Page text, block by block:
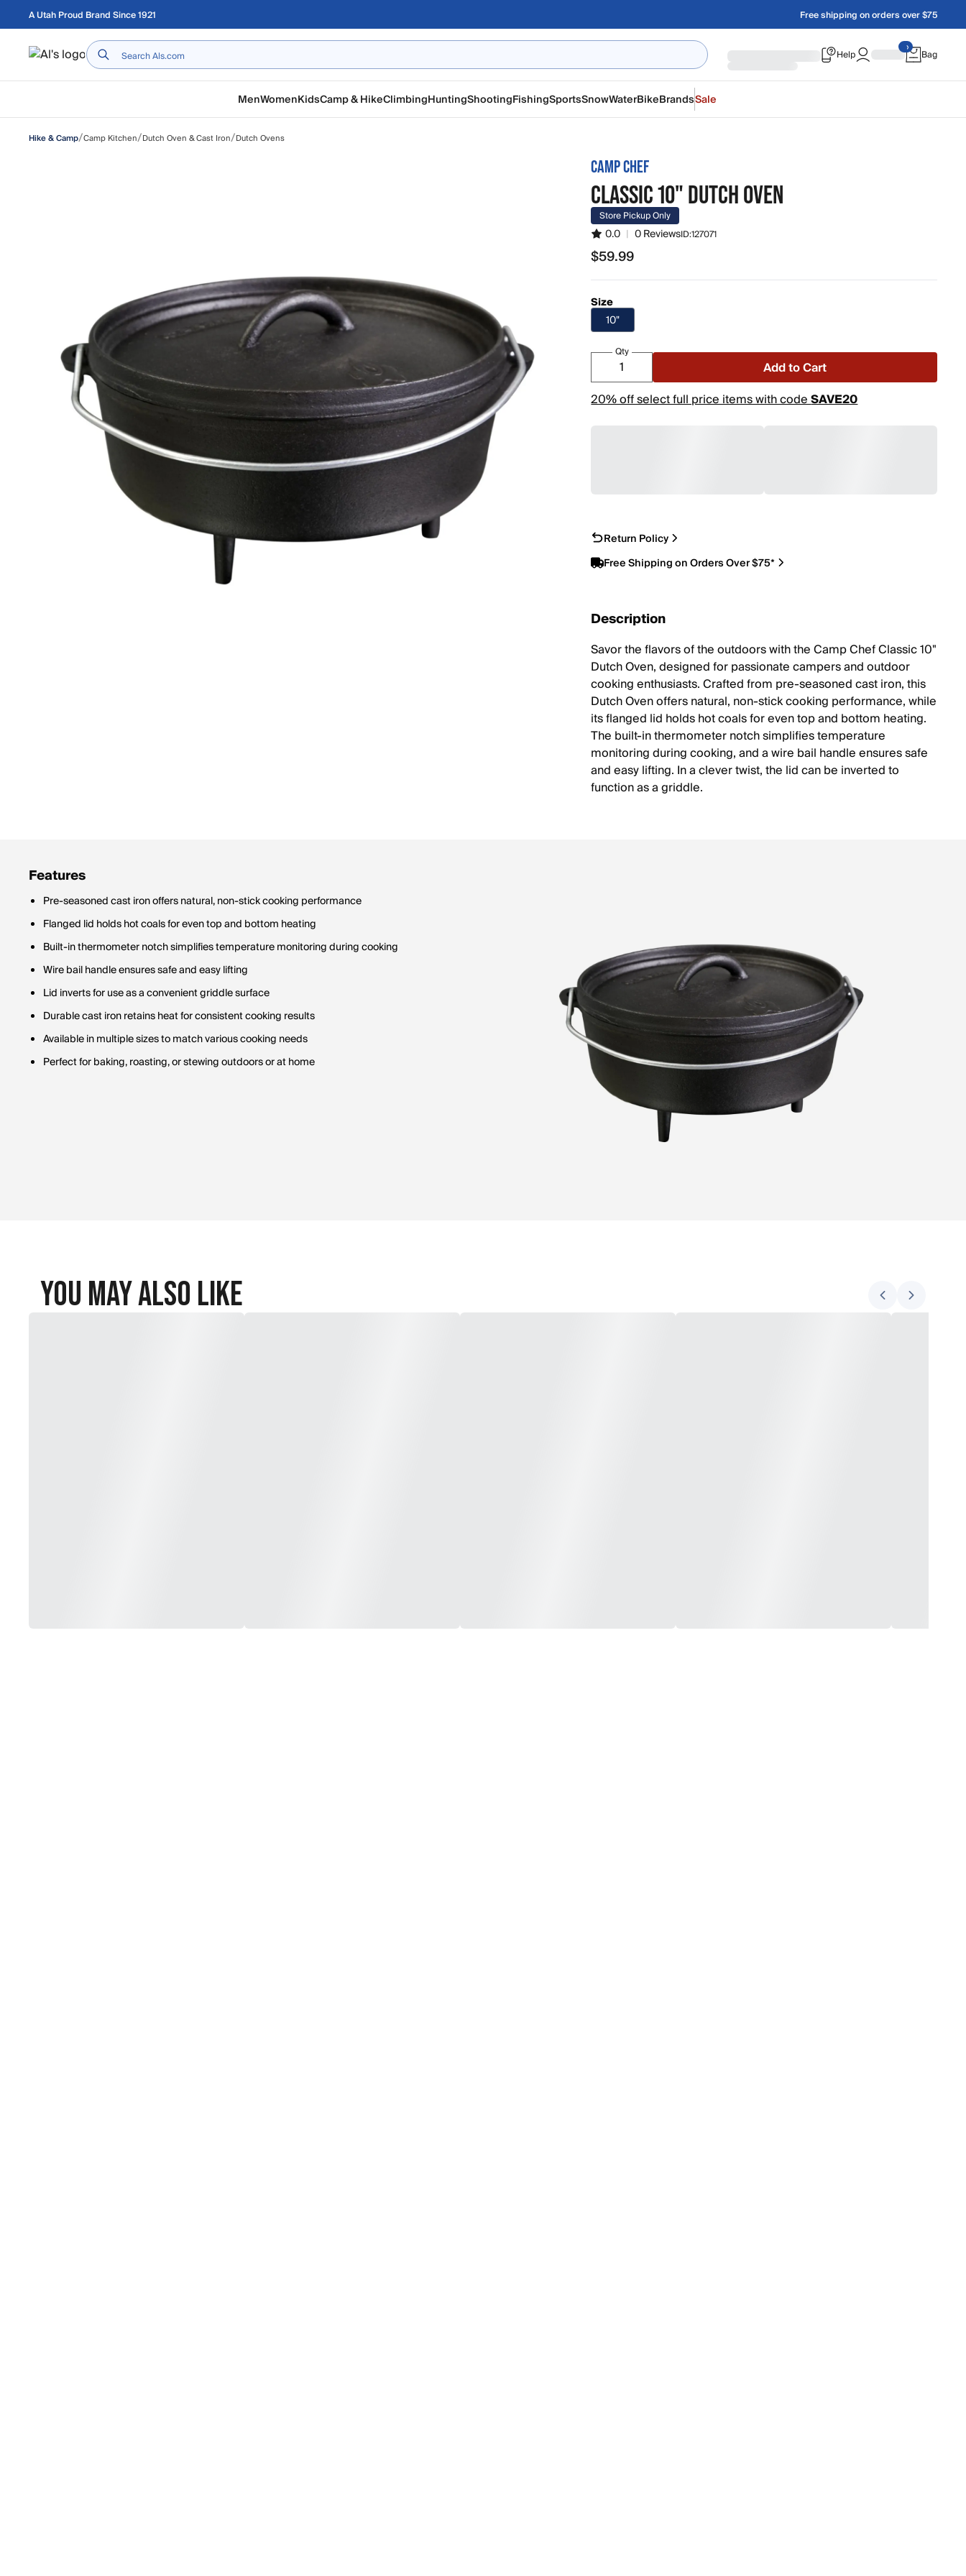
Skip to main content
A Utah Proud Brand Since 1921 Free shipping on orders over $75
Home Help Bag
MenWomenKidsCamp & HikeClimbingHuntingShootingFishingSportsSnowWaterBikeBrandsSale
Hike & Camp/Camp Kitchen/Dutch Oven & Cast Iron/Dutch Ovens
CAMP CHEF
CLASSIC 10" DUTCH OVEN
Store Pickup Only
0.0 | 0 ReviewsID:127071
$59.99
$59.99
Size
10"
Qty
Add to Cart
20% off select full price items with codeSAVE20
Return Policy
Free Shipping on Orders Over $75*
Description
Savor the flavors of the outdoors with the Camp Chef Classic 10"
Dutch Oven, designed for passionate campers and outdoor
cooking enthusiasts. Crafted from pre-seasoned cast iron, this
Dutch Oven offers natural, non-stick cooking performance, while
its flanged lid holds hot coals for even top and bottom heating.
The built-in thermometer notch simplifies temperature
monitoring during cooking, and a wire bail handle ensures safe
and easy lifting. In a clever twist, the lid can be inverted to
function as a griddle.
Features
Pre-seasoned cast iron offers natural, non-stick cooking performance
Flanged lid holds hot coals for even top and bottom heating
Built-in thermometer notch simplifies temperature monitoring during cooking
Wire bail handle ensures safe and easy lifting
Lid inverts for use as a convenient griddle surface
Durable cast iron retains heat for consistent cooking results
Available in multiple sizes to match various cooking needs
Perfect for baking, roasting, or stewing outdoors or at home
You May Also Like